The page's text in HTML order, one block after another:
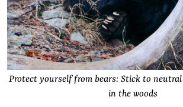
Protect yourself from bears: Stick to
in the woods